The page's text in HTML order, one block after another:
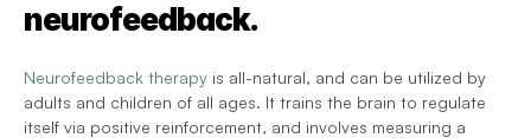
neurofeedback.
Neurofeedback therapy is all-natural, and can be utilized by
adults and children of all ages. It trains the brain to regulate
itself via positive reinforcement, and involves measuring a